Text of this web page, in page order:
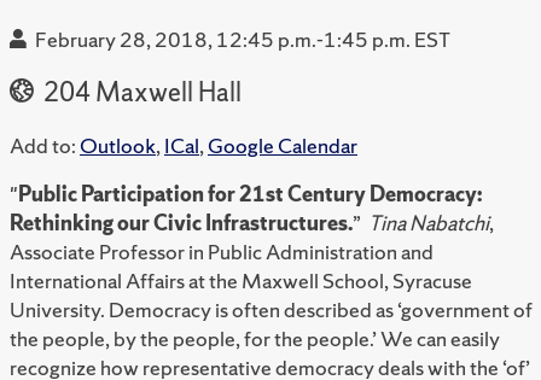
February 28, 2018, 12:45 p.m.-1:45 p.m. EST
204 Maxwell Hall
Add to: Outlook,ICal,Google Calendar
"Public Participation for 21st Century Democracy:
Rethinking our Civic Infrastructures.” Tina Nabatchi,
Associate Professor in Public Administration and
International Affairs at the Maxwell School, Syracuse
University. Democracy is often described as ‘government of
the people, by the people, for the people.’ We can easily
recognize how representative democracy deals with the ‘of’